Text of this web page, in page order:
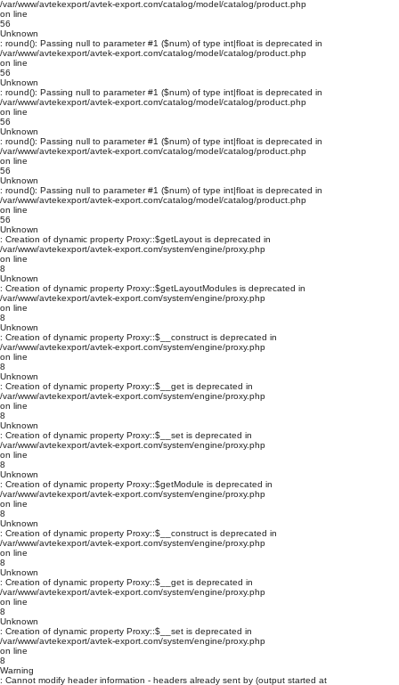
/var/www/avtekexport/avtek-export.com/catalog/model/catalog/product.php
on line
56
Unknown
: round(): Passing null to parameter #1 ($num) of type int|float is deprecated in
/var/www/avtekexport/avtek-export.com/catalog/model/catalog/product.php
on line
56
Unknown
: round(): Passing null to parameter #1 ($num) of type int|float is deprecated in
/var/www/avtekexport/avtek-export.com/catalog/model/catalog/product.php
on line
56
Unknown
: round(): Passing null to parameter #1 ($num) of type int|float is deprecated in
/var/www/avtekexport/avtek-export.com/catalog/model/catalog/product.php
on line
56
Unknown
: round(): Passing null to parameter #1 ($num) of type int|float is deprecated in
/var/www/avtekexport/avtek-export.com/catalog/model/catalog/product.php
on line
56
Unknown
: Creation of dynamic property Proxy::$getLayout is deprecated in
/var/www/avtekexport/avtek-export.com/system/engine/proxy.php
on line
8
Unknown
: Creation of dynamic property Proxy::$getLayoutModules is deprecated in
/var/www/avtekexport/avtek-export.com/system/engine/proxy.php
on line
8
Unknown
: Creation of dynamic property Proxy::$__construct is deprecated in
/var/www/avtekexport/avtek-export.com/system/engine/proxy.php
on line
8
Unknown
: Creation of dynamic property Proxy::$__get is deprecated in
/var/www/avtekexport/avtek-export.com/system/engine/proxy.php
on line
8
Unknown
: Creation of dynamic property Proxy::$__set is deprecated in
/var/www/avtekexport/avtek-export.com/system/engine/proxy.php
on line
8
Unknown
: Creation of dynamic property Proxy::$getModule is deprecated in
/var/www/avtekexport/avtek-export.com/system/engine/proxy.php
on line
8
Unknown
: Creation of dynamic property Proxy::$__construct is deprecated in
/var/www/avtekexport/avtek-export.com/system/engine/proxy.php
on line
8
Unknown
: Creation of dynamic property Proxy::$__get is deprecated in
/var/www/avtekexport/avtek-export.com/system/engine/proxy.php
on line
8
Unknown
: Creation of dynamic property Proxy::$__set is deprecated in
/var/www/avtekexport/avtek-export.com/system/engine/proxy.php
on line
8
Warning
: Cannot modify header information - headers already sent by (output started at